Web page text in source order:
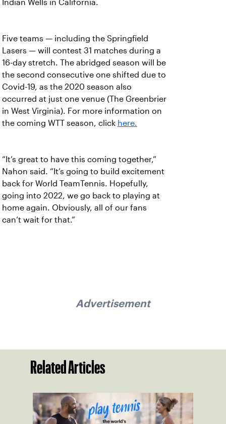
Indian Wells in California.
Five teams — including the Springfield
Lasers — will contest 31 matches during a
16-day stretch. The abridged season will be
the second consecutive one shifted due to
Covid-19, as the 2020 season also
occurred at just one venue (The Greenbrier
in West Virginia). For more information on
the coming WTT season, click here.
“It’s great to have this coming together,”
Nahon said. “It’s going to build excitement
back for World TeamTennis. Hopefully,
going into 2022, we go back to playing at
home again. Obviously, all of our fans
can’t wait for that.”
Advertisement
Related Articles